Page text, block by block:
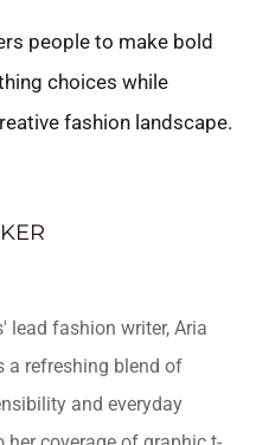
people to make bold
choices while
fashion landscape.
lead fashion writer, Aria
a refreshing blend of
and everyday